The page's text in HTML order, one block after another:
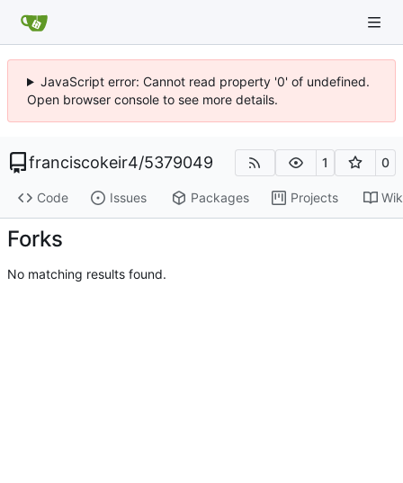
JavaScript error: Cannot read property '0' of undefined.
Open browser console to see more details.
franciscokeir4/5379049 1 0
Code Issues Packages Projects
Forks
No matching results found.